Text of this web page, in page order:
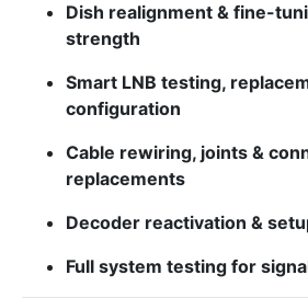
Dish realignment & fine-
strength
Smart LNB testing,
configuration
Cable rewiring, joints &
replacements
Decoder reactivation &
Full system testing for